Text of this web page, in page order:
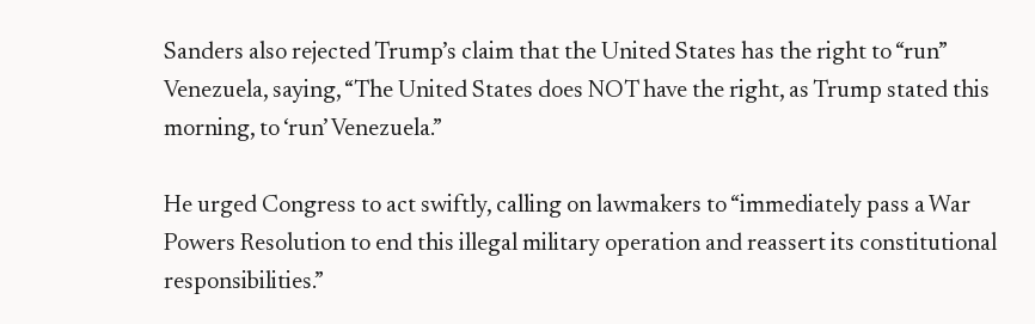
Sanders also rejected Trump’s claim that the United States has the right to “run”
Venezuela, saying, “The United States does NOT have the right, as Trump stated this
morning, to ‘run’ Venezuela.”
He urged Congress to act swiftly, calling on lawmakers to “immediately pass a War
Powers Resolution to end this illegal military operation and reassert its constitutional
responsibilities.”